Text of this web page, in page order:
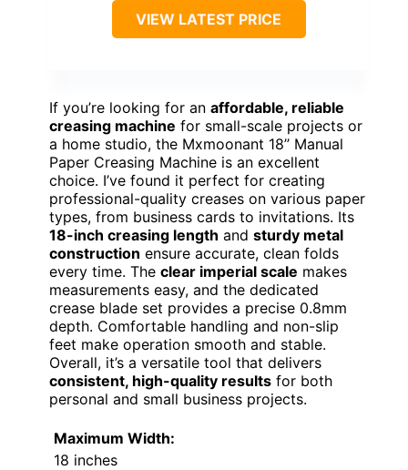
VIEW LATEST PRICE
If you’re looking for an affordable, reliable
creasing machine for small-scale projects or
a home studio, the Mxmoonant 18’’ Manual
Paper Creasing Machine is an excellent
choice. I’ve found it perfect for creating
professional-quality creases on various paper
types, from business cards to invitations. Its
18-inch creasing length and sturdy metal
construction ensure accurate, clean folds
every time. The clear imperial scale makes
measurements easy, and the dedicated
crease blade set provides a precise 0.8mm
depth. Comfortable handling and non-slip
feet make operation smooth and stable.
Overall, it’s a versatile tool that delivers
consistent, high-quality results for both
personal and small business projects.
Maximum Width:
18 inches